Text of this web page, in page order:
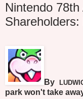
Nintendo
By
park won't take